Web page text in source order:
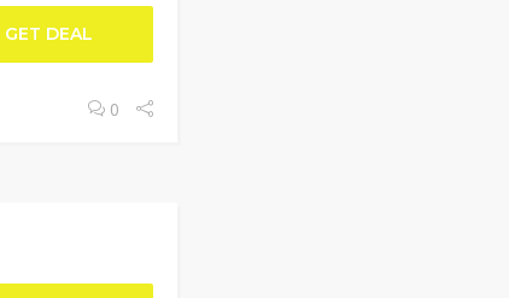
GET DEAL
0